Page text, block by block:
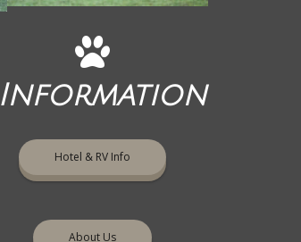
Information
Hotel & RV Info
About Us